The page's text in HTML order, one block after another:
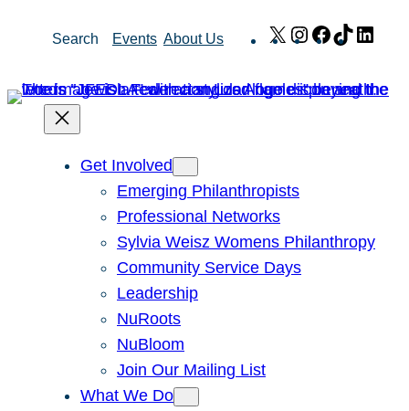
Search Events About Us X Instagram
Facebook
TikTok
Get Involved
Emerging Philanthropists
Professional Networks
Sylvia Weisz Womens Philanthropy
Community Service Days
Leadership
NuRoots
NuBloom
Join Our Mailing List
What We Do